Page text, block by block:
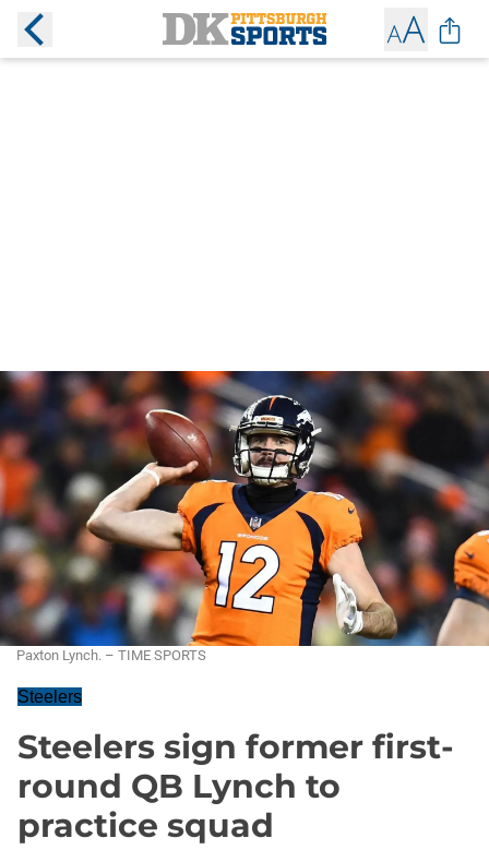
Paxton Lynch. – TIME SPORTS
Steelers
Steelers sign former first-
round QB Lynch to
practice squad